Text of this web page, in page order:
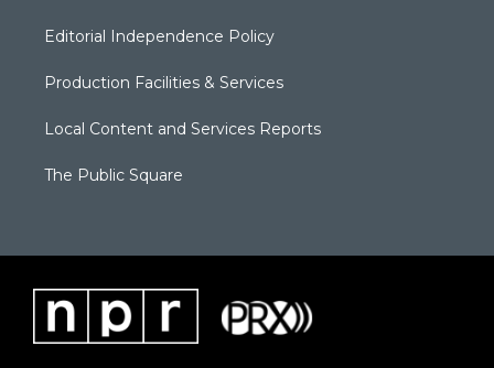
Editorial Independence Policy
Production Facilities & Services
Local Content and Services Reports
The Public Square